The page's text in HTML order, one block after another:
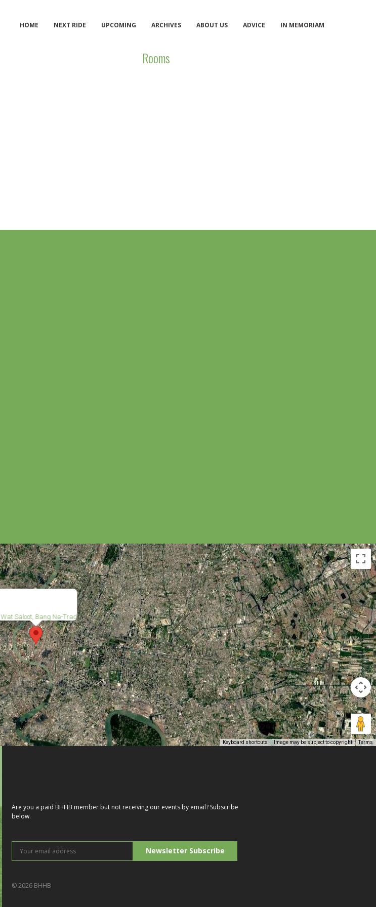
HOME NEXT RIDE UPCOMING ARCHIVES ABOUT US ADVICE IN MEMORIAM
Rooms
Wat Saloot, Bang Na-Trad
Keyboard shortcuts Image may be subject to copyright Terms
Are you a paid BHHB member but not receiving our events by email? Subscribe
below.
Your
© 2026 BHHB